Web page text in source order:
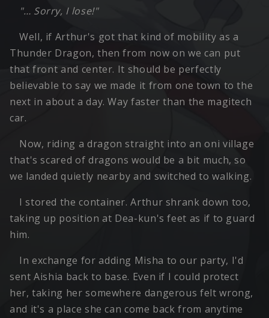
"… Sorry, I lose!"
Well, if Arthur's got that kind of mobility as a
Thunder Dragon, then from now on we can put
that front and center. It should be perfectly
believable to say we made it from one town to the
next in about a day. Way faster than the magitech
car.
Now, riding a dragon straight into an oni village
that's scared of dragons would be a bit much, so
we landed quietly nearby and switched to walking.
I stored the container. Arthur shrank down too,
taking up position at Dea-kun's feet as if to guard
him.
In exchange for adding Misha to our party, I'd
sent Aishia back to base. Even if I could protect
her, taking her somewhere dangerous felt wrong,
and it's a place she can come back from anytime